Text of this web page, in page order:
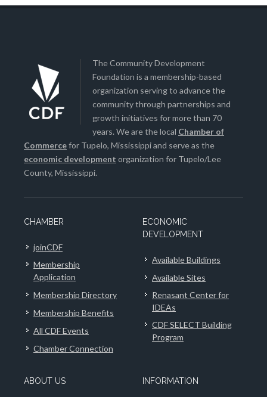
The Community Development
Foundation is a membership-based
organization serving to advance the
community through partnerships and
growth initiatives for more than 70
years. We are the local Chamber of
Commercefor Tupelo, Mississippi and serve as the
economic development organization for Tupelo/Lee
County, Mississippi.
CHAMBER
joinCDF
Membership
Application
Membership Directory
Membership Benefits
All CDF Events
Chamber Connection
ECONOMIC
DEVELOPMENT
Available Buildings
Available Sites
Renasant Center for
IDEAs
CDF SELECT Building
Program
ABOUT US INFORMATION